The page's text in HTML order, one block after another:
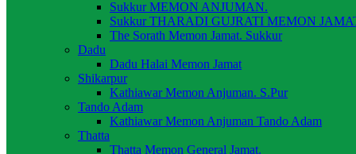
Sukkur MEMON ANJUMAN.
Sukkur THARADI GUJRATI MEMON
The Sorath Memon Jamat. Sukkur
Dadu
Dadu Halai Memon Jamat
Shikarpur
Kathiawar Memon Anjuman. S.Pur
Tando Adam
Kathiawar Memon Anjuman Tando Adam
Thatta
Thatta Memon General Jamat.